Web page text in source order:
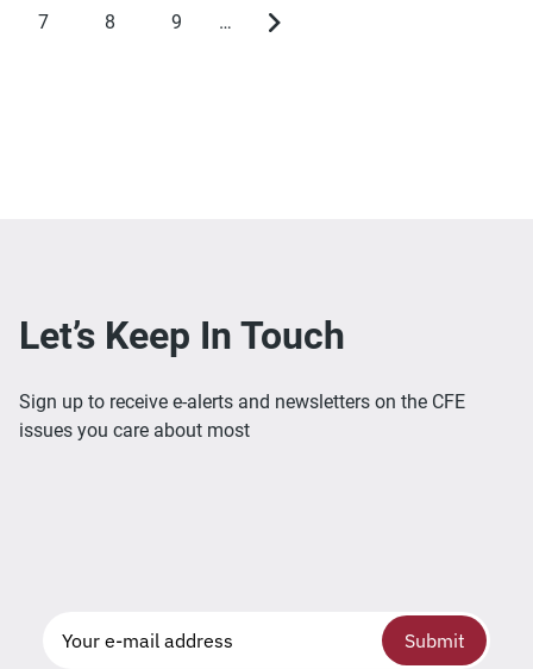
Page
7 Page
8 Page
9 …
Next
Let’s Keep In Touch
Sign up to receive e-alerts and newsletters on the CFE
issues you care about most
Submit